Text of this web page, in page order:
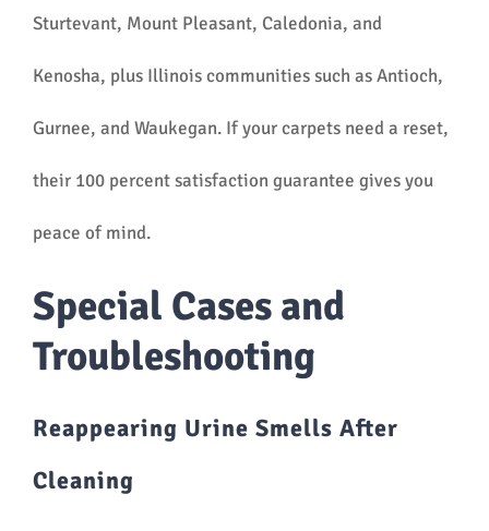
Sturtevant, Mount Pleasant, Caledonia, and
Kenosha, plus Illinois communities such as Antioch,
Gurnee, and Waukegan. If your carpets need a reset,
their 100 percent satisfaction guarantee gives you
peace of mind.
Special Cases and
Troubleshooting
Reappearing Urine Smells After
Cleaning